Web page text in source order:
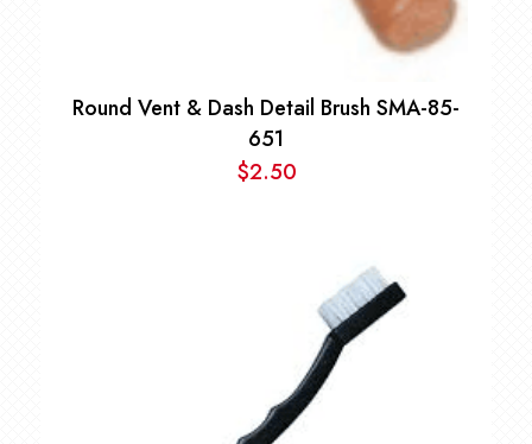
Round Vent & Dash Detail Brush SMA-85-
651
$2.50